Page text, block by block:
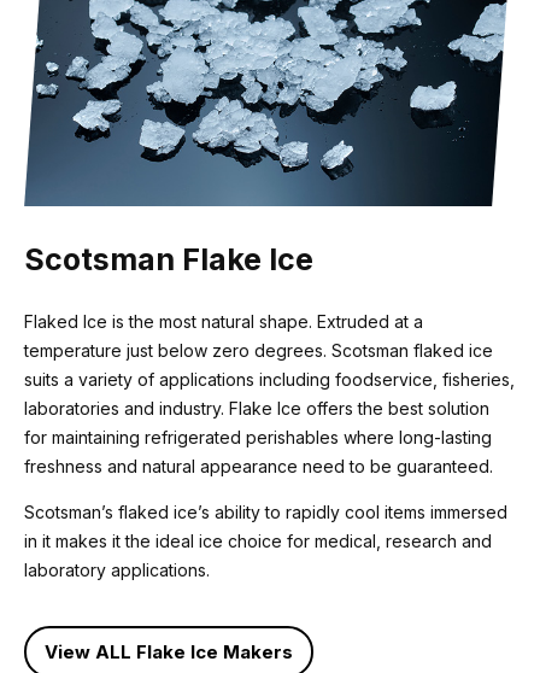
Scotsman Flake Ice
Flaked Ice is the most natural shape. Extruded at a
temperature just below zero degrees. Scotsman flaked ice
suits a variety of applications including foodservice, fisheries,
laboratories and industry. Flake Ice offers the best solution
for maintaining refrigerated perishables where long-lasting
freshness and natural appearance need to be guaranteed.
Scotsman’s flaked ice’s ability to rapidly cool items immersed
in it makes it the ideal ice choice for medical, research and
laboratory applications.
View ALL Flake Ice Makers